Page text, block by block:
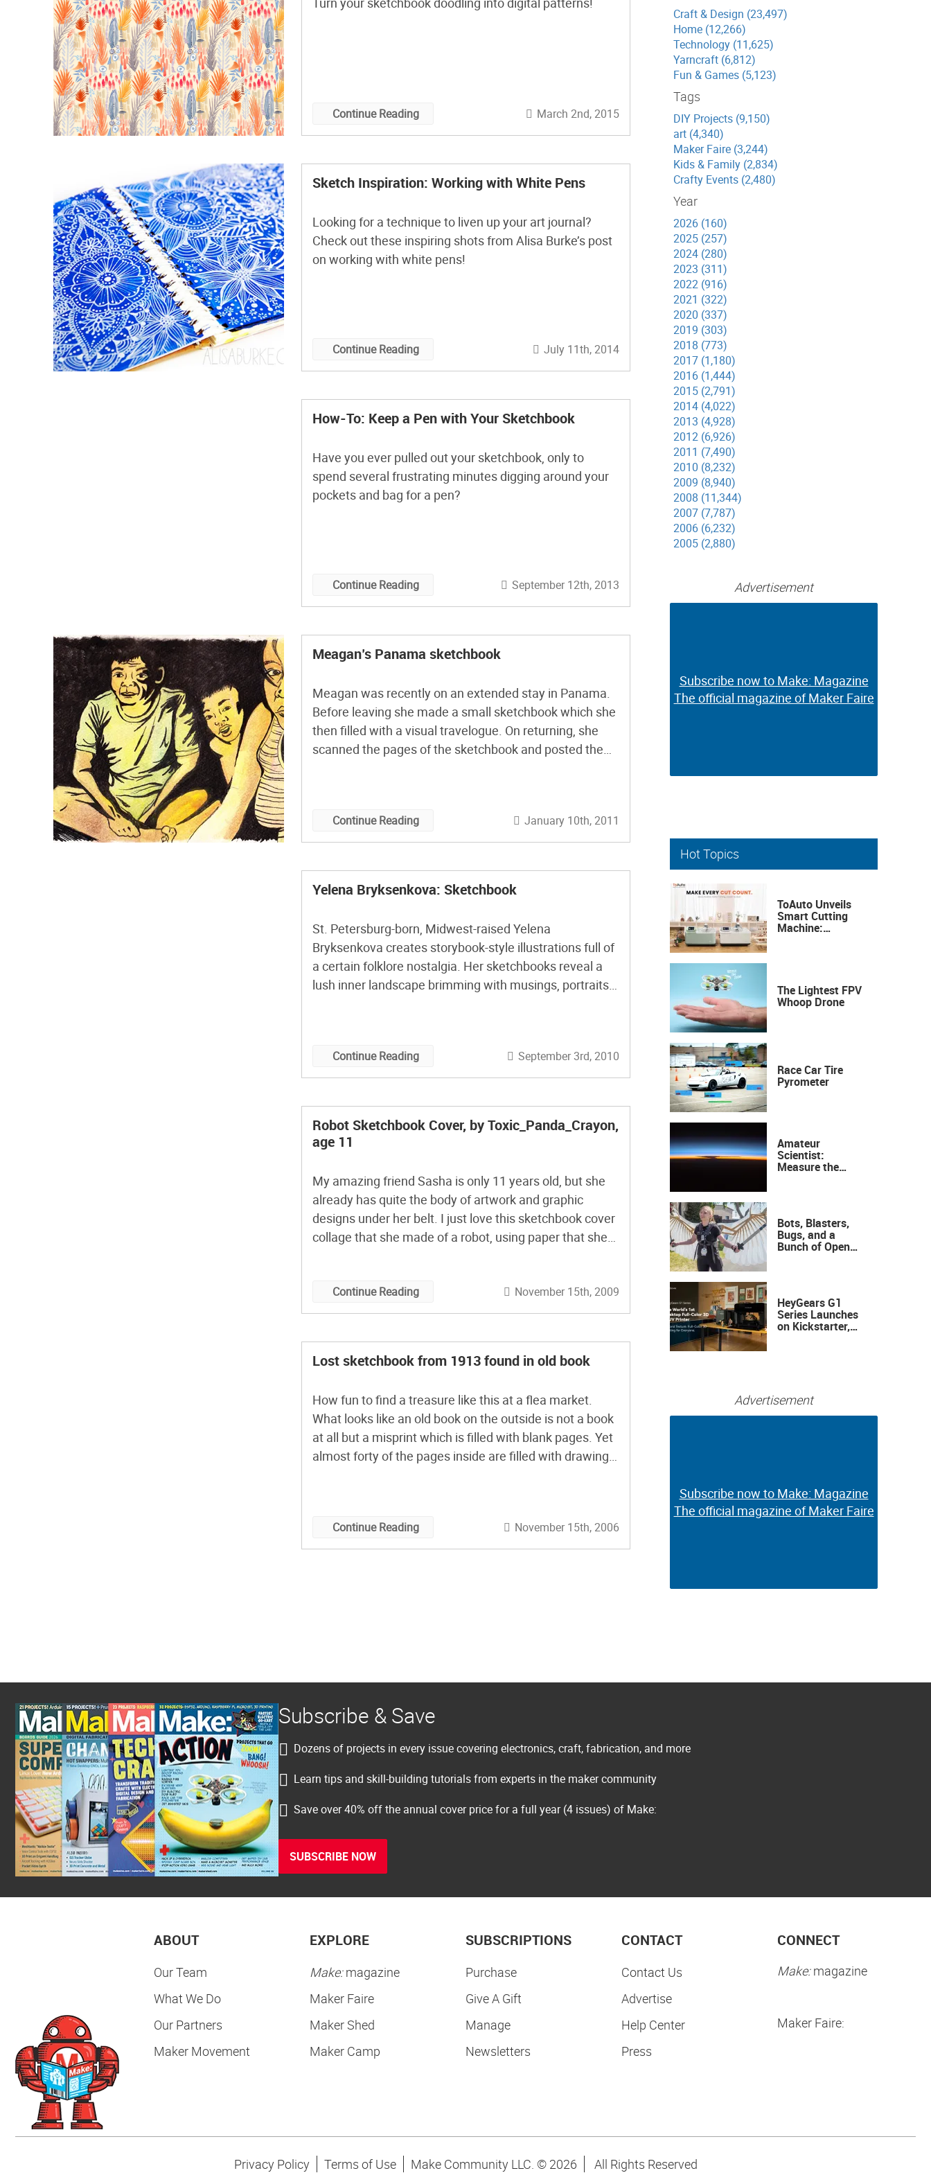
Continue Reading March 2nd, 2015
Sketch Inspiration: Working with White Pens
Looking for a technique to liven up your art journal?
Check out these inspiring shots from Alisa Burke’s post
on working with white pens!
Continue Reading July 11th, 2014
How-To: Keep a Pen with Your Sketchbook
Have you ever pulled out your sketchbook, only to
spend several frustrating minutes digging around your
pockets and bag for a pen?
Continue Reading September 12th, 2013
Meagan’s Panama sketchbook
Meagan was recently on an extended stay in Panama.
Before leaving she made a small sketchbook which she
then filled with a visual travelogue. On returning, she
scanned the pages of the sketchbook and posted them
show layering of the three dimensional spaces in the
picture.
Continue Reading January 10th, 2011
Yelena Bryksenkova: Sketchbook
St. Petersburg-born, Midwest-raised Yelena
Bryksenkova creates storybook-style illustrations full of
a certain folklore nostalgia. Her sketchbooks reveal a
lush inner landscape brimming with musings, portraits,
remodel everyday subjects into curious […]
Continue Reading September 3rd, 2010
Robot Sketchbook Cover, by Toxic_Panda_Crayon,
age 11
My amazing friend Sasha is only 11 years old, but she
already has quite the body of artwork and graphic
designs under her belt. I just love this sketchbook cover
collage that she made of a robot, using paper that she
Continue Reading November 15th, 2009
Lost sketchbook from 1913 found in old book
How fun to find a treasure like this at a flea market.
What looks like an old book on the outside is not a book
at all but a misprint which is filled with blank pages. Yet
almost forty of the pages inside are filled with drawings
Continue Reading November 15th, 2006
Craft & Design (23,497)
Home (12,266)
Technology (11,625)
Yarncraft (6,812)
Fun & Games (5,123)
Tags
DIY Projects (9,150)
art (4,340)
Maker Faire (3,244)
Kids & Family (2,834)
Crafty Events (2,480)
Year
2026 (160)
2025 (257)
2024 (280)
2023 (311)
2022 (916)
2021 (322)
2020 (337)
2019 (303)
2018 (773)
2017 (1,180)
2016 (1,444)
2015 (2,791)
2014 (4,022)
2013 (4,928)
2012 (6,926)
2011 (7,490)
2010 (8,232)
2009 (8,940)
2008 (11,344)
2007 (7,787)
2006 (6,232)
2005 (2,880)
Advertisement
Subscribe now to Make: Magazine
The official magazine of Maker Faire
Subscribe now to Make: Magazine
The official magazine of Maker Faire
Hot Topics
ToAuto Unveils
Smart Cutting
Machine:
The Lightest FPV
Whoop Drone
Race Car Tire
Pyrometer
Amateur
Scientist:
Measure the
Bots, Blasters,
Bugs, and a
Bunch of Open
HeyGears G1
Series Launches
on Kickstarter,
Advertisement
Subscribe now to Make: Magazine
The official magazine of Maker Faire
Subscribe now to Make: Magazine
The official magazine of Maker Faire
Subscribe & Save
Dozens of projects in every issue covering electronics, craft, fabrication, and more
Learn tips and skill-building tutorials from experts in the maker community
Save over 40% off the annual cover price for a full year (4 issues) of Make:
SUBSCRIBE NOW
ABOUT
Our Team
What We Do
Our Partners
Maker Movement
EXPLORE
Make:magazine
Maker Faire
Maker Shed
Maker Camp
SUBSCRIPTIONS
Purchase
Give A Gift
Manage
Newsletters
CONTACT
Contact Us
Advertise
Help Center
Press
CONNECT
Make:magazine
Maker Faire:
Privacy Policy Terms of Use Make Community LLC. © 2026 All Rights Reserved